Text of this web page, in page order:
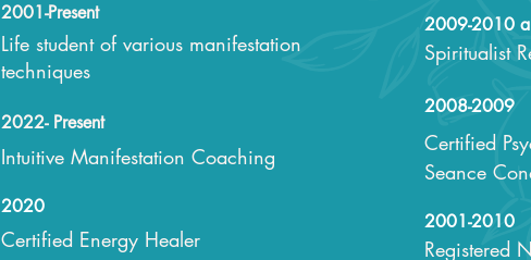
2001-Present
Life student of various manifestation
techniques
2022- Present
Intuitive Manifestation Coaching
2020
Certified Energy Healer
2009-2010
Spiritualist
2008-2009
Certified
Seance
2001-2010
Registered